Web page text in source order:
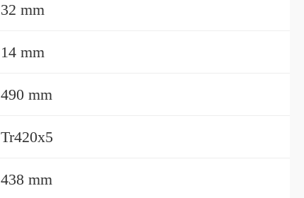
32 mm
14 mm
490 mm
Tr420x5
438 mm